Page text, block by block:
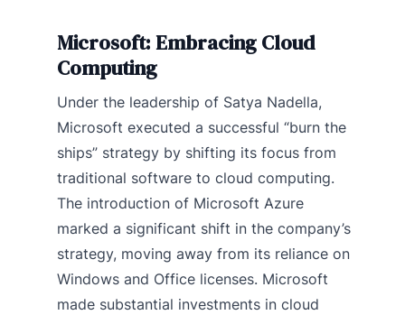
Microsoft: Embracing Cloud
Computing
Under the leadership of Satya Nadella,
Microsoft executed a successful “burn the
ships” strategy by shifting its focus from
traditional software to cloud computing.
The introduction of Microsoft Azure
marked a significant shift in the company’s
strategy, moving away from its reliance on
Windows and Office licenses. Microsoft
made substantial investments in cloud